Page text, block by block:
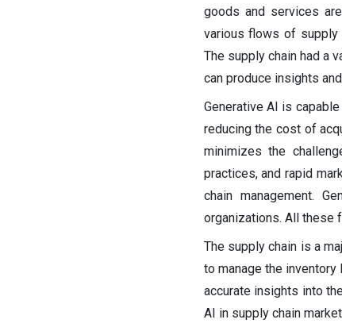
goods and services
various flows of supply
The supply chain had a
can produce insights
Generative AI is
reducing the cost of
minimizes the
practices, and rapid
chain management.
organizations. All these
The supply chain is a
to manage the
accurate insights into
AI in supply chain